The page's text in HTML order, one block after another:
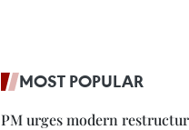
MOST POPULAR
PM urges modern